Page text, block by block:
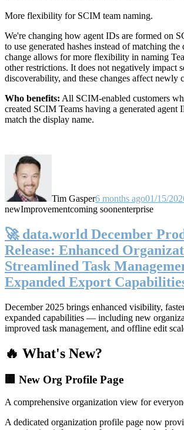
More flexibility for SCIM team naming.
We're changing how agent IDs are formed on
to use generated hashes instead of matching
change allows for more flexibility in naming
other restrictions. It does not negatively impact
discoverability, and these changes affect newly
Who benefits: All SCIM-enabled customers
created SCIM Teams having a generated agent
match the display name.
Tim Gasper6 months ago01/15/
newImprovementcoming soonenterprise
🚀 data.world December
Release: Enhanced
Streamlined Task
Expanded Export
December 2025 brings enhanced visibility,
expanded capabilities — including new
improved task management, and offline edit
🔥 What's New?
🏢 New Org Profile Page
A comprehensive organization view for
A dedicated organization profile page now